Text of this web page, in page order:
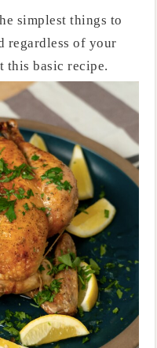
regardless of your
basic recipe.